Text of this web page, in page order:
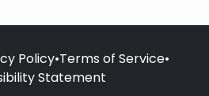
Policy•Terms of Service•
Statement